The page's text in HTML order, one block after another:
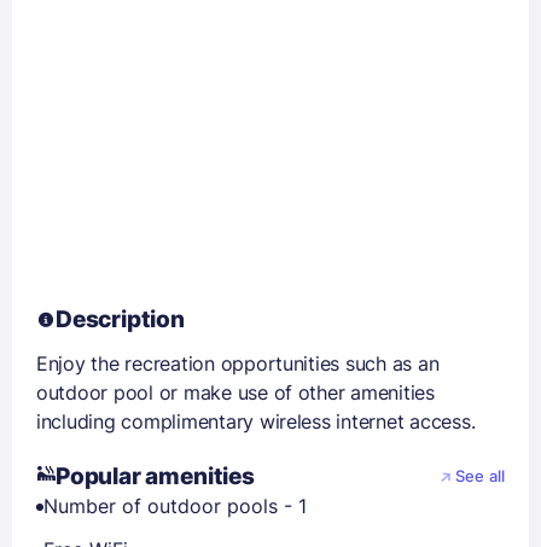
Description
Enjoy the recreation opportunities such as an
outdoor pool or make use of other amenities
including complimentary wireless internet access.
Popular amenities See all
Number of outdoor pools - 1